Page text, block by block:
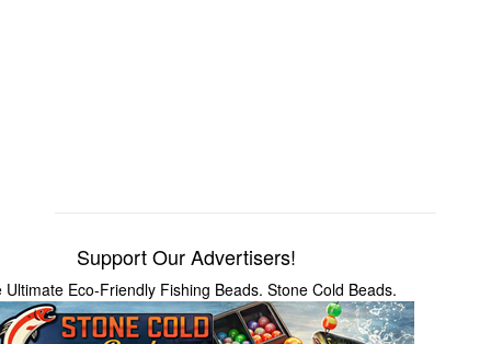
Support Our Advertisers!
Ultimate Eco-Friendly Fishing Beads. Stone Cold Beads.